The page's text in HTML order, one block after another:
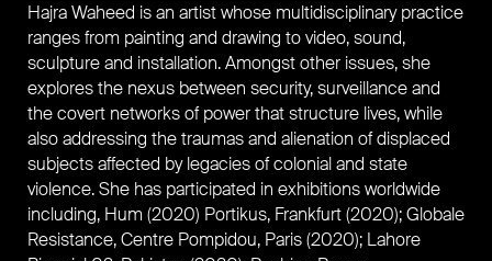
Hajra Waheed is an artist whose multidisciplinary practice
ranges from painting and drawing to video, sound,
sculpture and installation. Amongst other issues, she
explores the nexus between security, surveillance and
the covert networks of power that structure lives, while
also addressing the traumas and alienation of displaced
subjects affected by legacies of colonial and state
violence. She has participated in exhibitions worldwide
including, Hum (2020) Portikus, Frankfurt (2020); Globale
Resistance, Centre Pompidou, Paris (2020); Lahore